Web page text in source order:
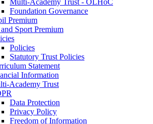
Foundation Governance
Premium
Sport Premium
Policies
Statutory Trust Policies
Statement
Information
Academy Trust
Data Protection
Privacy Policy
Freedom of Information